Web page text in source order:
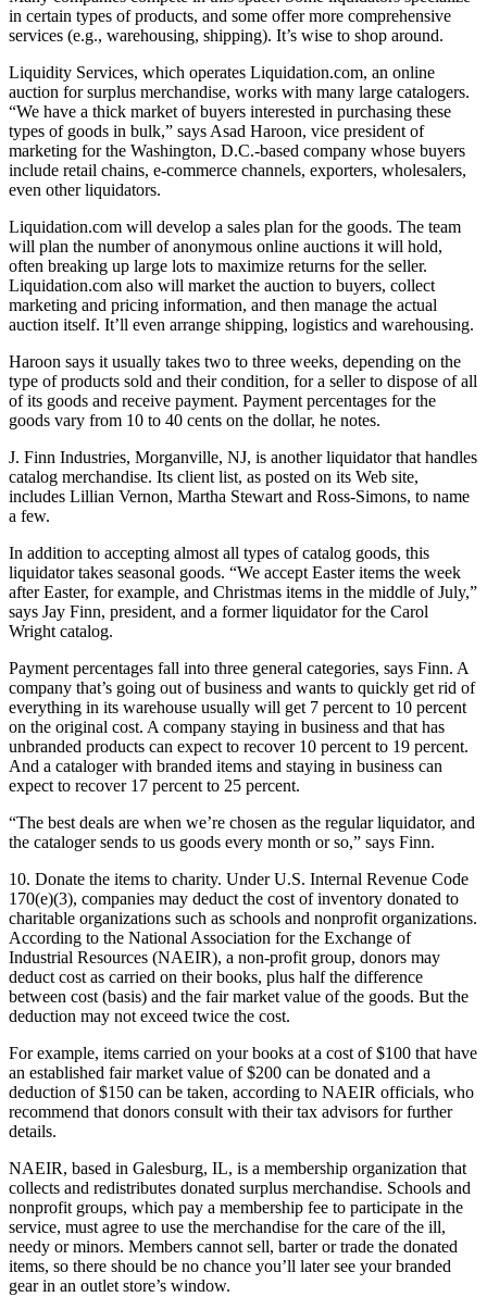
in certain types of products, and some offer more comprehensive
services (e.g., warehousing, shipping). It’s wise to shop around.
Liquidity Services, which operates Liquidation.com, an online
auction for surplus merchandise, works with many large catalogers.
“We have a thick market of buyers interested in purchasing these
types of goods in bulk,” says Asad Haroon, vice president of
marketing for the Washington, D.C.-based company whose buyers
include retail chains, e-commerce channels, exporters, wholesalers,
even other liquidators.
Liquidation.com will develop a sales plan for the goods. The team
will plan the number of anonymous online auctions it will hold,
often breaking up large lots to maximize returns for the seller.
Liquidation.com also will market the auction to buyers, collect
marketing and pricing information, and then manage the actual
auction itself. It’ll even arrange shipping, logistics and warehousing.
Haroon says it usually takes two to three weeks, depending on the
type of products sold and their condition, for a seller to dispose of all
of its goods and receive payment. Payment percentages for the
goods vary from 10 to 40 cents on the dollar, he notes.
J. Finn Industries, Morganville, NJ, is another liquidator that handles
catalog merchandise. Its client list, as posted on its Web site,
includes Lillian Vernon, Martha Stewart and Ross-Simons, to name
a few.
In addition to accepting almost all types of catalog goods, this
liquidator takes seasonal goods. “We accept Easter items the week
after Easter, for example, and Christmas items in the middle of July,”
says Jay Finn, president, and a former liquidator for the Carol
Wright catalog.
Payment percentages fall into three general categories, says Finn. A
company that’s going out of business and wants to quickly get rid of
everything in its warehouse usually will get 7 percent to 10 percent
on the original cost. A company staying in business and that has
unbranded products can expect to recover 10 percent to 19 percent.
And a cataloger with branded items and staying in business can
expect to recover 17 percent to 25 percent.
“The best deals are when we’re chosen as the regular liquidator, and
the cataloger sends to us goods every month or so,” says Finn.
10. Donate the items to charity. Under U.S. Internal Revenue Code
170(e)(3), companies may deduct the cost of inventory donated to
charitable organizations such as schools and nonprofit organizations.
According to the National Association for the Exchange of
Industrial Resources (NAEIR), a non-profit group, donors may
deduct cost as carried on their books, plus half the difference
between cost (basis) and the fair market value of the goods. But the
deduction may not exceed twice the cost.
For example, items carried on your books at a cost of $100 that have
an established fair market value of $200 can be donated and a
deduction of $150 can be taken, according to NAEIR officials, who
recommend that donors consult with their tax advisors for further
details.
NAEIR, based in Galesburg, IL, is a membership organization that
collects and redistributes donated surplus merchandise. Schools and
nonprofit groups, which pay a membership fee to participate in the
service, must agree to use the merchandise for the care of the ill,
needy or minors. Members cannot sell, barter or trade the donated
items, so there should be no chance you’ll later see your branded
gear in an outlet store’s window.